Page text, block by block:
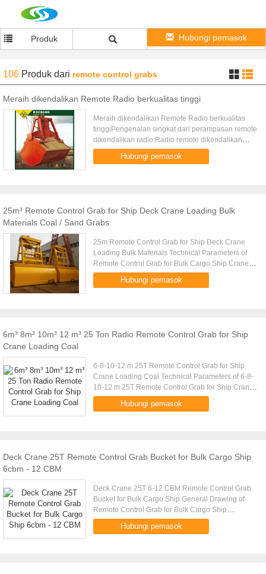
Produk Hubungi pemasok
106 Produk dari remote control grabs
Meraih dikendalikan Remote Radio berkualitas tinggi
Meraih dikendalikan Remote Radio berkualitas
tinggiPengenalan singkat dari perampasan remote
dikendalikan radio:Radio remote dikendalikan
meraih sebagai mekanisme mengangkat untuk
menyelesaikan pekerjaan yang ...
Hubungi pemasok
25m³ Remote Control Grab for Ship Deck Crane Loading Bulk
Materials Coal / Sand Grabs
25m Remote Control Grab for Ship Deck Crane
Loading Bulk Materials Technical Parameters of
Remote Control Grab for Bulk Cargo Ship Crane
Capacity (t) Volume (m) Cargo Density (t/m) Cargo
Weight (t) Grab Weight ...
Hubungi pemasok
6m³ 8m³ 10m³ 12 m³ 25 Ton Radio Remote Control Grab for Ship
Crane Loading Coal
6-8-10-12 m 25T Remote Control Grab for Ship
Crane Loading Coal Technical Parameters of 6-8-
10-12 m 25T Remote Control Grab for Ship Crane
Loading Coal Crane Capacity (t) Volume (m)
Cargo Density (t/m) Cargo .....
Hubungi pemasok
Deck Crane 25T Remote Control Grab Bucket for Bulk Cargo Ship
6cbm - 12 CBM
Deck Crane 25T 6-12 CBM Remote Control Grab
Bucket for Bulk Cargo Ship General Drawing of
Remote Control Grab for Bulk Cargo Ship
Technical Parameters of Remote Control Grab for
Bulk Cargo Ship Crane Capacity ....
Hubungi pemasok